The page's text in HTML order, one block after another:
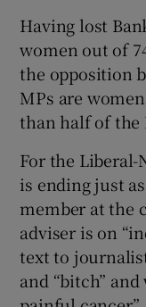
Having lost
women out of
the opposition
MPs are
than half of the
For the
is ending just
member at the
adviser is on
text to
and “bitch”